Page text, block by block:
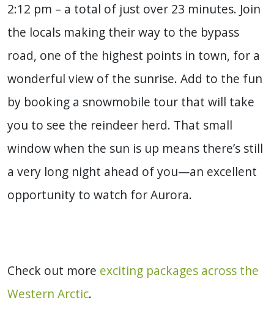
2:12 pm – a total of just over 23 minutes. Join
the locals making their way to the bypass
road, one of the highest points in town, for a
wonderful view of the sunrise. Add to the fun
by booking a snowmobile tour that will take
you to see the reindeer herd. That small
window when the sun is up means there’s still
a very long night ahead of you—an excellent
opportunity to watch for Aurora.
Check out more exciting packages across the
Western Arctic.